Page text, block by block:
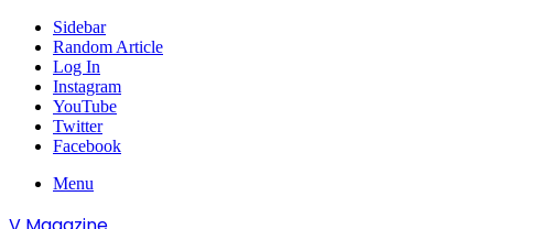
Sidebar
Random Article
Log In
Instagram
YouTube
Twitter
Facebook
Menu